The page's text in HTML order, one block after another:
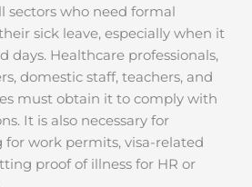
sectors who need formal
sick leave, especially when it
days. Healthcare professionals,
domestic staff, teachers, and
must obtain it to comply with
It is also necessary for
work permits, visa-related
proof of illness for HR or